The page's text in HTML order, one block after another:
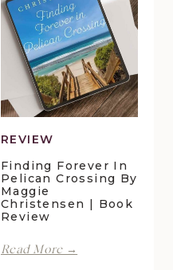
REVIEW
Finding Forever In
Pelican Crossing By
Maggie
Christensen | Book
Review
Read More →